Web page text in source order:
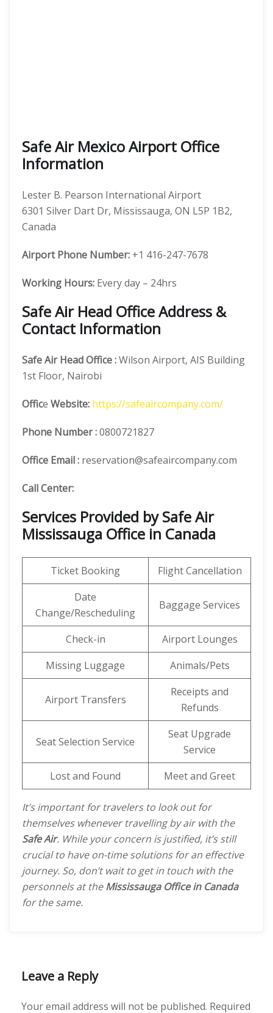
Safe Air Mexico Airport Office
Information
Lester B. Pearson International Airport
6301 Silver Dart Dr, Mississauga, ON L5P 1B2,
Canada
Airport Phone Number: +1 416-247-7678
Working Hours: Every day – 24hrs
Safe Air Head Office Address &
Contact Information
Safe Air Head Office:Wilson Airport, AIS Building
1st Floor, Nairobi
Office Website: https://safeaircompany.com/
Phone Number:0800721827
Office Email : reservation@safeaircompany.com
Call Center:
Services Provided by Safe Air
Mississauga Office in Canada
Ticket Booking
Flight Cancellation
Date
Change/Rescheduling
Baggage Services
Check-in
Airport Lounges
Missing Luggage
Animals/Pets
Airport Transfers
Receipts and
Refunds
Seat Selection Service
Seat Upgrade
Service
Lost and Found
Meet and Greet
It’s important for travelers to look out for
themselves whenever travelling by air with the
Safe Air. While your concern is justified, it’s still
crucial to have on-time solutions for an effective
journey. So, don’t wait to get in touch with the
personnels at theMississauga Office in Canada
for the same.
Leave a Reply
Your email address will not be published. Required